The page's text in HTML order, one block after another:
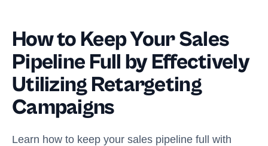
How to Keep Your Sales
Pipeline Full by Effectively
Utilizing Retargeting
Campaigns
Learn how to keep your sales pipeline full with